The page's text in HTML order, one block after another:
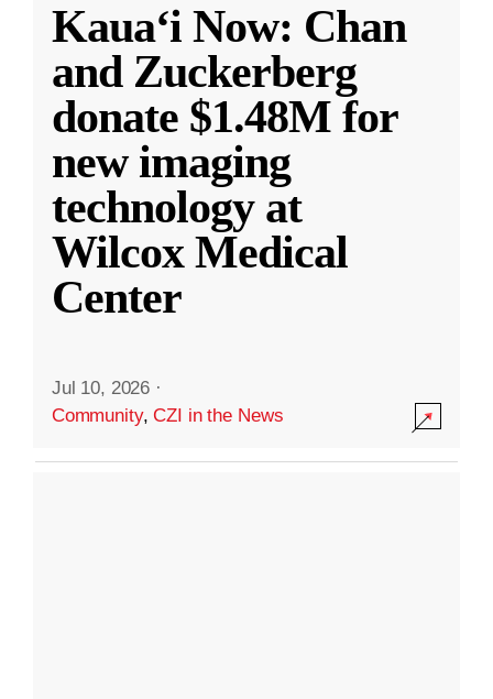
Kauaʻi Now: Chan
and Zuckerberg
donate $1.48M for
new imaging
technology at
Wilcox Medical
Center
Jul 10, 2026 ·
Community,CZI in the News